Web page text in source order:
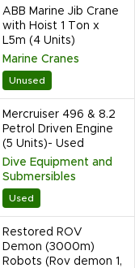
ABB Marine Jib Crane
with Hoist 1 Ton x
L5m (4 Units)
Marine Cranes
Unused
Mercruiser 496 & 8.2
Petrol Driven Engine
(5 Units)- Used
Dive Equipment and
Submersibles
Used
Restored ROV
Demon (3000m)
Robots (Rov demon 1,